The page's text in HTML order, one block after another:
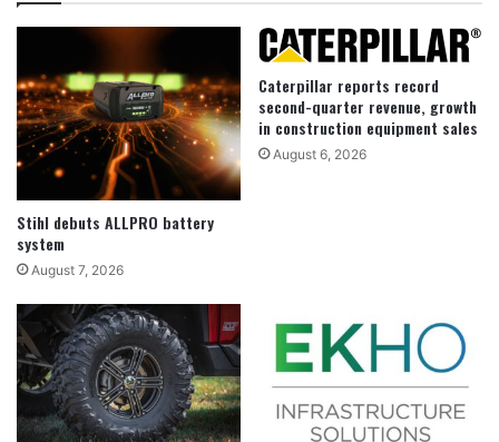
Stihl debuts ALLPRO battery
system
August 7, 2026
Caterpillar reports record
second-quarter revenue, growth
in construction equipment sales
August 6, 2026